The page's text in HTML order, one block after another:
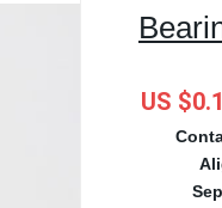
US